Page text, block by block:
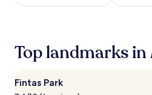
night
adults.
availability
Top landmarks
Fintas Park